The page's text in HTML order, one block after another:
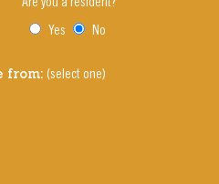
Are you a resident?
Yes No
from: (select one)